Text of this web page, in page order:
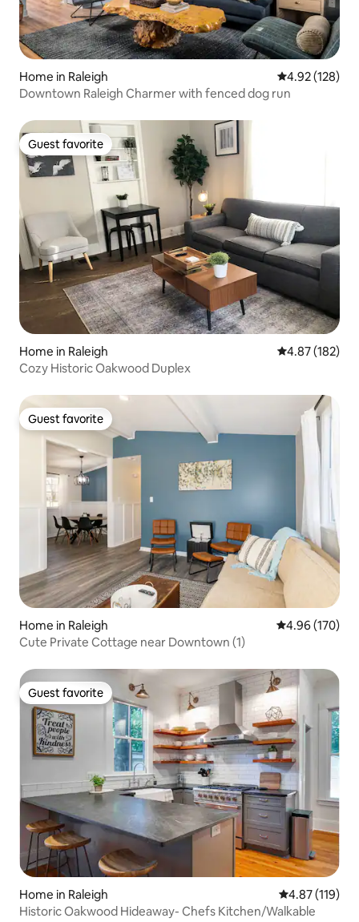
Home in Raleigh 4.92 out of 5
4.92 (128)
Downtown Raleigh Charmer with fenced dog run
Guest favorite
Guest favorite
Home in Raleigh 4.87 out of 5
4.87 (182)
Cozy Historic Oakwood Duplex
Guest favorite
Guest favorite
Home in Raleigh 4.96 out of 5
4.96 (170)
Cute Private Cottage near Downtown (1)
Guest favorite
Guest favorite
Home in Raleigh 4.87 out of 5
4.87 (119)
Historic Oakwood Hideaway- Chefs Kitchen/Walkable